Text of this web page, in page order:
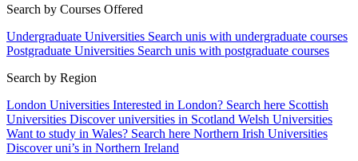
Search by Courses Offered
Undergraduate Universities Search unis with undergraduate courses
Postgraduate Universities Search unis with postgraduate courses
Search by Region
London Universities Interested in London? Search here Scottish
Universities Discover universities in Scotland Welsh Universities
Want to study in Wales? Search here Northern Irish Universities
Discover uni’s in Northern Ireland